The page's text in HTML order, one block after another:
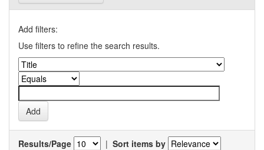
Add filters:
Use filters to refine the search results.
Results/Page | Sort items by